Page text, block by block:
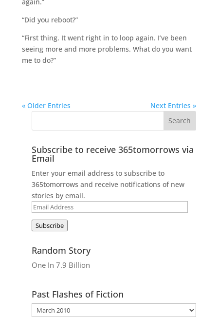
“Did you reboot?”
“First thing. It went right in to loop again. I’ve been
seeing more and more problems. What do you want
me to do?”
« Older Entries Next Entries »
Subscribe to receive 365tomorrows via
Email
Enter your email address to subscribe to
365tomorrows and receive notifications of new
stories by email.
Email
Subscribe
Random Story
One In 7.9 Billion
Past Flashes of Fiction